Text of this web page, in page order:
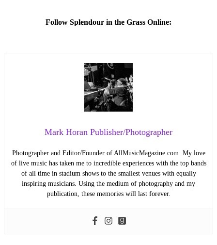
Follow Splendour in the Grass Online:
Mark Horan Publisher/Photographer
Photographer and Editor/Founder of AllMusicMagazine.com. My love
of live music has taken me to incredible experiences with the top bands
of all time in stadium shows to the smallest venues with equally
inspiring musicians. Using the medium of photography and my
publication, these memories will last forever.